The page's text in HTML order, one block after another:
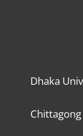
Dhaka